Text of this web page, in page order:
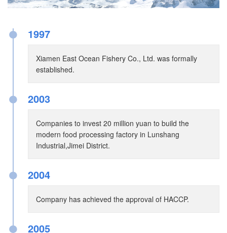
1997
Xiamen East Ocean Fishery Co., Ltd. was formally
established.
●
2003
Companies to invest 20 million yuan to build the
modern food processing factory in Lunshang
Industrial,Jimei District.
●
2004
Company has achieved the approval of HACCP.
●
2005
●